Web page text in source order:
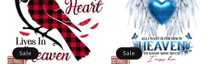
Sale Sale